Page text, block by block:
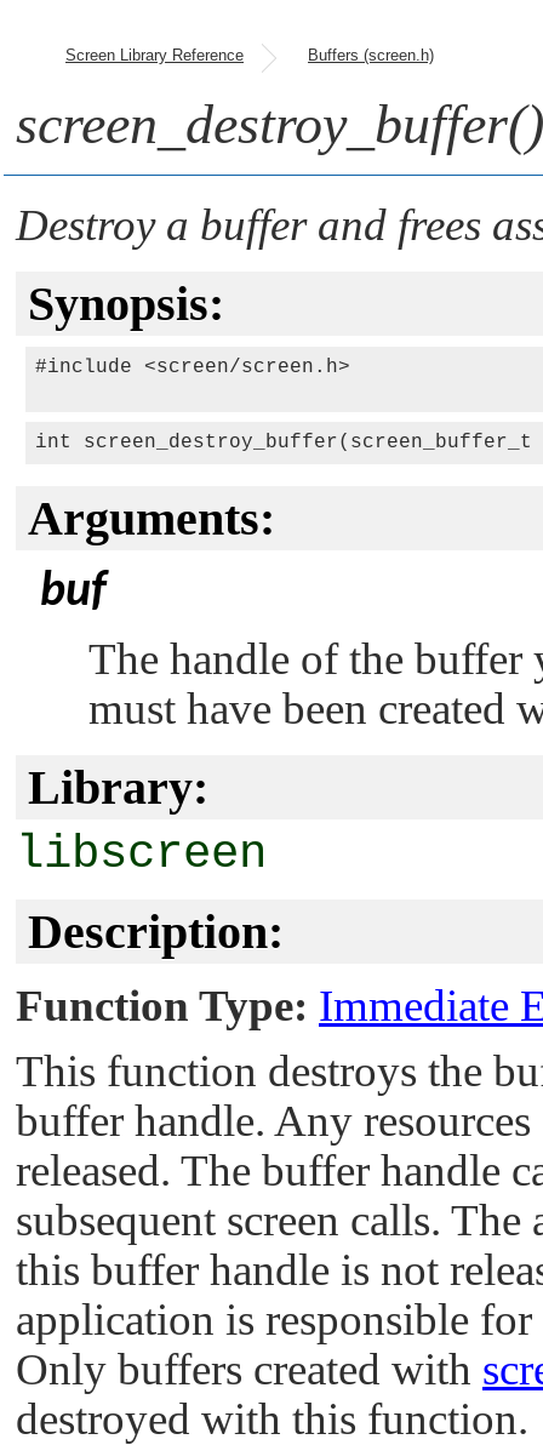
Screen Library Reference Buffers (screen.h)
screen_destroy_buffer()
Destroy a buffer and frees
Synopsis:
#include <screen/screen.h>
int
Arguments:
buf
The handle of the
must have been created
Library:
libscreen
Description:
Function Type: Immediate
This function destroys the
buffer handle. Any
released. The buffer handle
subsequent screen calls.
this buffer handle is not
application is responsible
Only buffers created with
destroyed with this function.